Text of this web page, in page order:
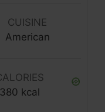
CUISINE
American
380 kcal